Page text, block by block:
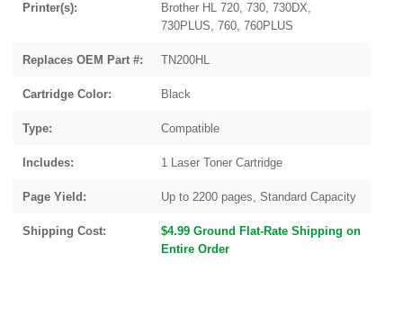
Printer(s):
Brother HL 720, 730, 730DX,
730PLUS, 760, 760PLUS
Replaces OEM Part #: TN200HL
Cartridge Color: Black
Type: Compatible
Includes: 1 Laser Toner Cartridge
Page Yield: Up to 2200 pages, Standard Capacity
Shipping Cost:
$4.99 Ground Flat-Rate Shipping on
Entire Order